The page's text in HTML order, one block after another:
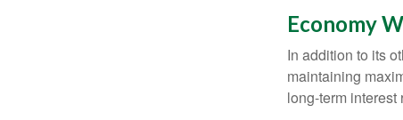
Economy
In addition to its
maintaining
long-term interest